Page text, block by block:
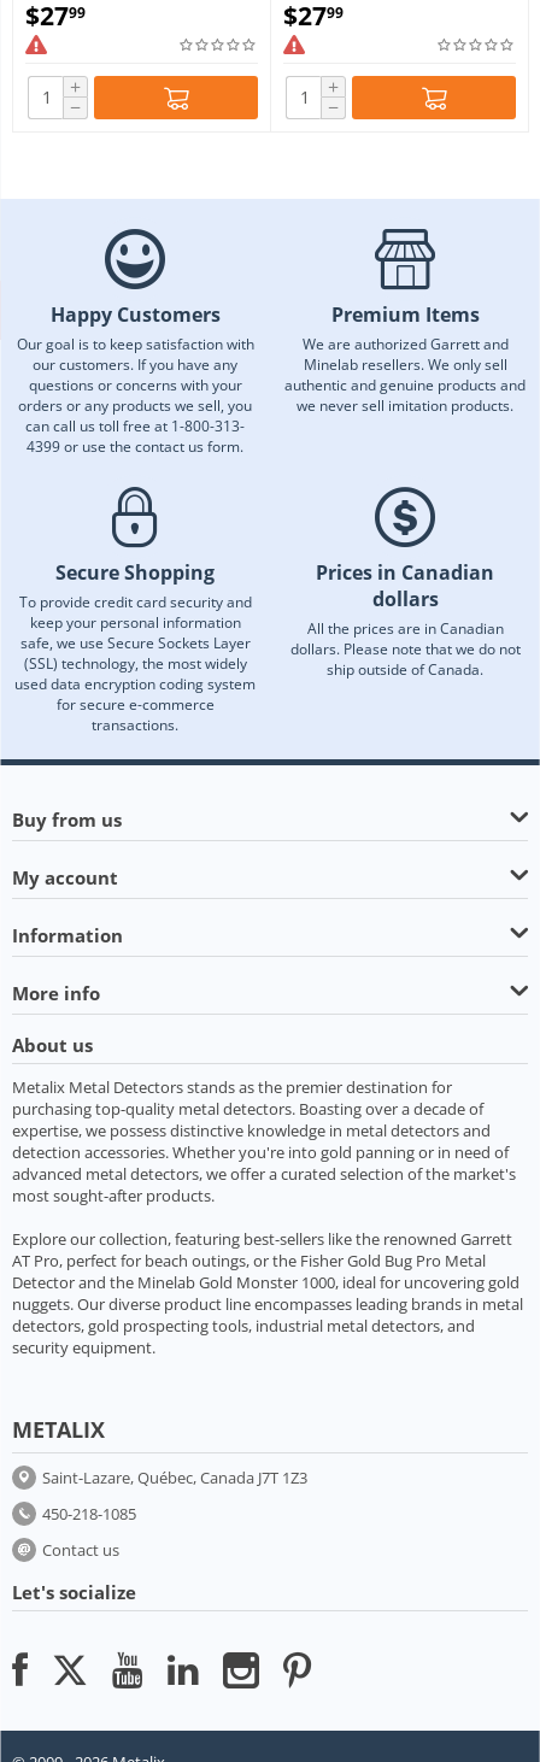
$2799
+
−
$2799
+
−
Happy Customers
Our goal is to keep satisfaction with
our customers. If you have any
questions or concerns with your
orders or any products we sell, you
can call us toll free at 1-800-313-
4399 or use the contact us form.
Premium Items
We are authorized Garrett and
Minelab resellers. We only sell
authentic and genuine products and
we never sell imitation products.
Secure Shopping
To provide credit card security and
keep your personal information
safe, we use Secure Sockets Layer
(SSL) technology, the most widely
used data encryption coding system
for secure e-commerce
transactions.
Prices in Canadian
dollars
All the prices are in Canadian
dollars. Please note that we do not
ship outside of Canada.
Buy from us
My account
Information
More info
About us
Metalix Metal Detectors stands as the premier destination for
purchasing top-quality metal detectors. Boasting over a decade of
expertise, we possess distinctive knowledge in metal detectors and
detection accessories. Whether you're into gold panning or in need of
advanced metal detectors, we offer a curated selection of the market's
most sought-after products.
Explore our collection, featuring best-sellers like the renowned Garrett
AT Pro, perfect for beach outings, or the Fisher Gold Bug Pro Metal
Detector and the Minelab Gold Monster 1000, ideal for uncovering gold
nuggets. Our diverse product line encompasses leading brands in metal
detectors, gold prospecting tools, industrial metal detectors, and
security equipment.
METALIX
Saint-Lazare, Québec, Canada J7T 1Z3
450-218-1085
Contact us
Let's socialize